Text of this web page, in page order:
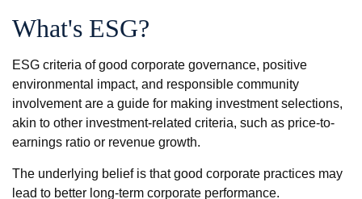
What's ESG?
ESG criteria of good corporate governance, positive
environmental impact, and responsible community
involvement are a guide for making investment selections,
akin to other investment-related criteria, such as price-to-
earnings ratio or revenue growth.
The underlying belief is that good corporate practices may
lead to better long-term corporate performance.